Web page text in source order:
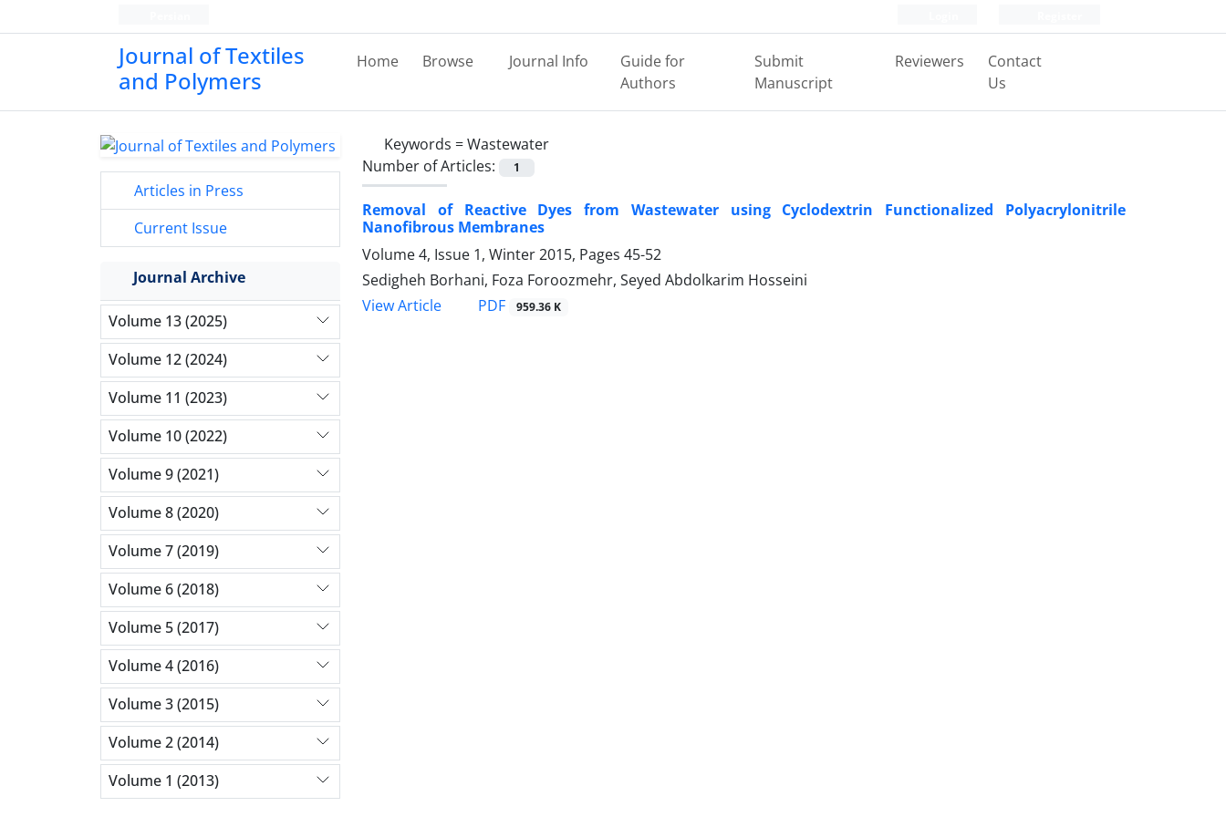
Journal of Textiles
and Polymers
Home Browse Journal Info
Guide for
Authors
Submit
Manuscript
Reviewers
Contact
Us
Keywords =Wastewater
Number of Articles:
1
Removal of Reactive Dyes from Wastewater using Cyclodextrin Functionalized Polyacrylonitrile
Nanofibrous Membranes
Volume 4, Issue 1, Winter 2015, Pages 45-52
Sedigheh Borhani, Foza Foroozmehr, Seyed Abdolkarim Hosseini
View Article
PDF 959.36 K
Articles in Press
Current Issue
Journal Archive
Volume 13 (2025)
Volume 12 (2024)
Volume 11 (2023)
Volume 10 (2022)
Volume 9 (2021)
Volume 8 (2020)
Volume 7 (2019)
Volume 6 (2018)
Volume 5 (2017)
Volume 4 (2016)
Volume 3 (2015)
Volume 2 (2014)
Volume 1 (2013)